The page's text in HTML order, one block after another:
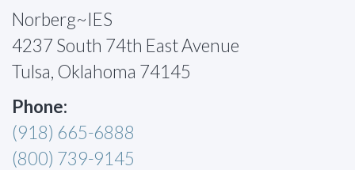
Norberg~IES
4237 South 74th East Avenue
Tulsa, Oklahoma 74145
Phone:
(918) 665-6888
(800) 739-9145